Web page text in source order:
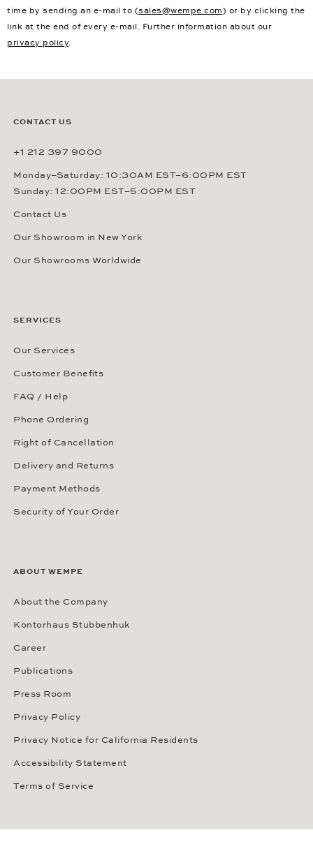
time by sending an e-mail to (sales@wempe.com) or by clicking the
link at the end of every e-mail. Further information about our
privacy policy.
CONTACT US
+1 212 397 9000
Monday–Saturday: 10:30AM EST–6:00PM EST
Sunday: 12:00PM EST–5:00PM EST
Contact Us
Our Showroom in New York
Our Showrooms Worldwide
SERVICES
Our Services
Customer Benefits
FAQ / Help
Phone Ordering
Right of Cancellation
Delivery and Returns
Payment Methods
Security of Your Order
ABOUT WEMPE
About the Company
Kontorhaus Stubbenhuk
Career
Publications
Press Room
Privacy Policy
Privacy Notice for California Residents
Accessibility Statement
Terms of Service